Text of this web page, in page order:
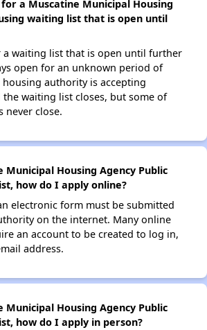
a Muscatine Municipal Housing
waiting list that is open until
a waiting list that is open until further
open for an unknown period of
housing authority is accepting
waiting list closes, but some of
never close.
Municipal Housing Agency Public
how do I apply online?
electronic form must be submitted
on the internet. Many online
an account to be created to log in,
address.
Municipal Housing Agency Public
how do I apply in person?